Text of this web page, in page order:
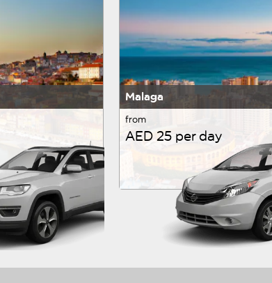
Malaga
from
AED 25 per day